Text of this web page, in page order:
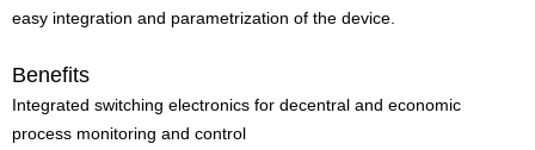
easy integration and parametrization of the device.
Benefits
Integrated switching electronics for decentral and economic
process monitoring and control